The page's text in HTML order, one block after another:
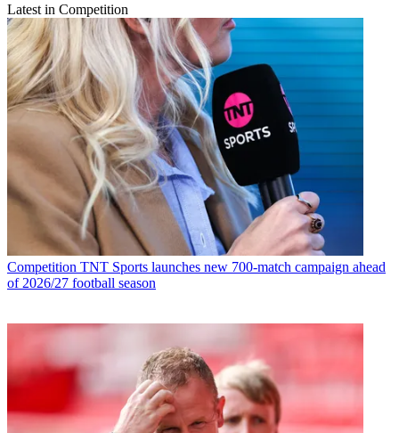
Latest in Competition
Competition TNT Sports launches new 700-match campaign ahead
of 2026/27 football season